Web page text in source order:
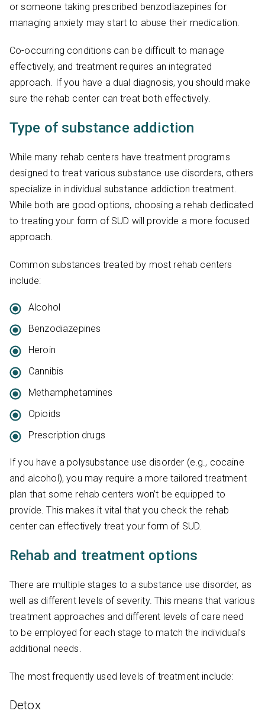
or someone taking prescribed benzodiazepines for
managing anxiety may start to abuse their medication.
Co-occurring conditions can be difficult to manage
effectively, and treatment requires an integrated
approach. If you have a dual diagnosis, you should make
sure the rehab center can treat both effectively.
Type of substance addiction
While many rehab centers have treatment programs
designed to treat various substance use disorders, others
specialize in individual substance addiction treatment.
While both are good options, choosing a rehab dedicated
to treating your form of SUD will provide a more focused
approach.
Common substances treated by most rehab centers
include:
Alcohol
Benzodiazepines
Heroin
Cannibis
Methamphetamines
Opioids
Prescription drugs
If you have a polysubstance use disorder (e.g., cocaine
and alcohol), you may require a more tailored treatment
plan that some rehab centers won’t be equipped to
provide. This makes it vital that you check the rehab
center can effectively treat your form of SUD.
Rehab and treatment options
There are multiple stages to a substance use disorder, as
well as different levels of severity. This means that various
treatment approaches and different levels of care need
to be employed for each stage to match the individual’s
additional needs.
The most frequently used levels of treatment include:
Detox